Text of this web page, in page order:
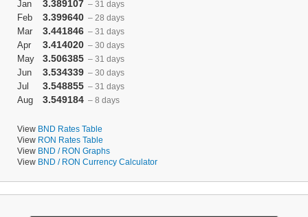
Jan 3.389107 – 31 days
Feb 3.399640 – 28 days
Mar 3.441846 – 31 days
Apr 3.414020 – 30 days
May 3.506385 – 31 days
Jun 3.534339 – 30 days
Jul 3.548855 – 31 days
Aug 3.549184 – 8 days
View BND Rates Table
View RON Rates Table
View BND / RON Graphs
View BND / RON Currency Calculator